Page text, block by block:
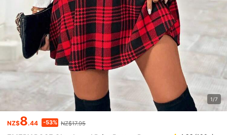
1/7
NZ$8.44 -53% NZ$17.95